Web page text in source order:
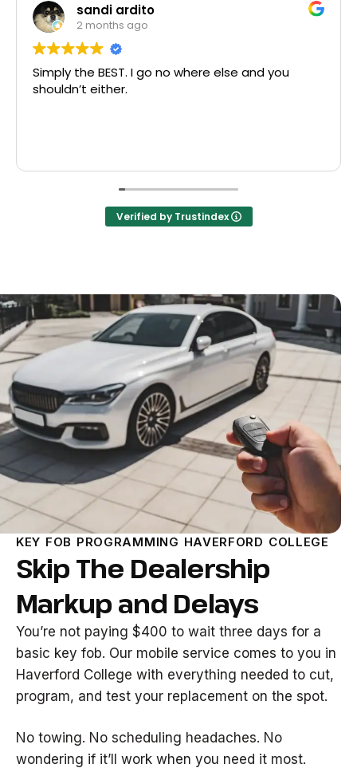
sandi ardito
2 months ago
Simply the BEST. I go no where else and you
shouldn’t either.
Verified by Trustindex
KEY FOB PROGRAMMING HAVERFORD COLLEGE
Skip The Dealership
Markup and Delays
You’re not paying $400 to wait three days for a
basic key fob. Our mobile service comes to you in
Haverford College with everything needed to cut,
program, and test your replacement on the spot.
No towing. No scheduling headaches. No
wondering if it’ll work when you need it most.